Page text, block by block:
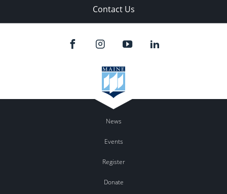
Contact Us
News
Events
Register
Donate